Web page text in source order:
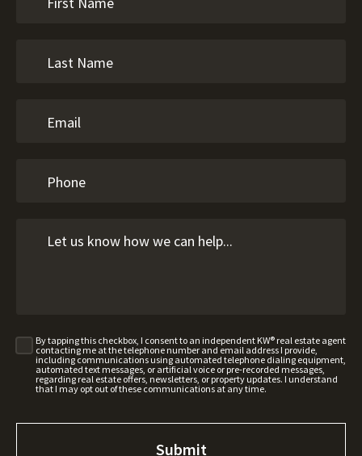
By tapping this checkbox, I consent to an independent KW® real estate agent
contacting me at the telephone number and email address I provide,
including communications using automated telephone dialing equipment,
automated text messages, or artificial voice or pre-recorded messages,
regarding real estate offers, newsletters, or property updates. I understand
that I may opt out of these communications at any time.